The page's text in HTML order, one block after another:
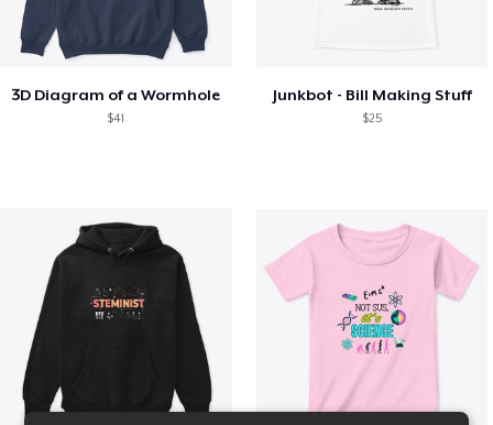
3D Diagram of a Wormhole
$41
Junkbot - Bill Making Stuff
$25